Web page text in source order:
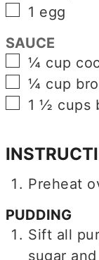
▢
1 egg
SAUCE
▢
¼ cup
▢
¼ cup
▢
1 ½ cups
Preheat
PUDDING
Sift all
sugar